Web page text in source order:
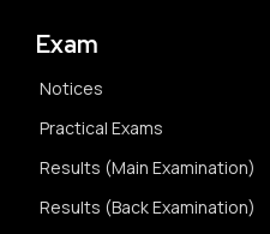
Exam
Notices
Practical Exams
Results (Main Examination)
Results (Back Examination)